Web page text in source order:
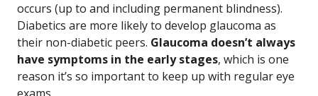
occurs (up to and including permanent blindness).
Diabetics are more likely to develop glaucoma as
their non-diabetic peers. Glaucoma doesn’t always
have symptoms in the early stages, which is one
reason it’s so important to keep up with regular eye